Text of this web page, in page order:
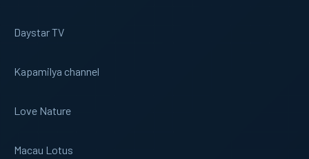
Daystar TV
Kapamilya channel
Love Nature
Macau Lotus